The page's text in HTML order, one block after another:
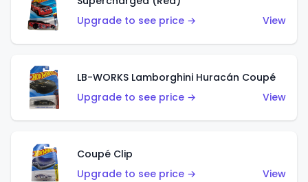
Upgrade to see price →
View
LB-WORKS Lamborghini Huracán Coupé
Upgrade to see price →
View
Coupé Clip
Upgrade to see price →
View